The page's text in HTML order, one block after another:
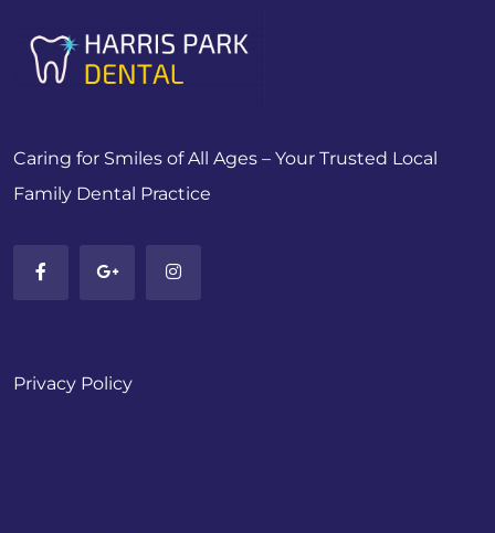
Caring for Smiles of All Ages – Your Trusted Local
Family Dental Practice
Privacy Policy